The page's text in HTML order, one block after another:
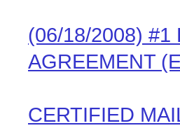
(06/18/2008) #1
AGREEMENT
CERTIFIED